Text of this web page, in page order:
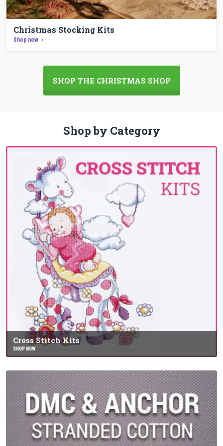
Christmas Stocking Kits
Shop now
SHOP THE CHRISTMAS SHOP
Shop by Category
Cross Stitch Kits
SHOP NOW